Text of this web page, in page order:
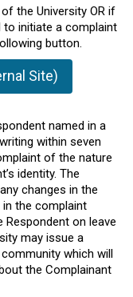
the University OR if
to initiate a complaint
button.
Site)
named in a
within seven
of the nature
identity. The
changes in the
the complaint
Respondent on leave
may issue a
which will
the Complainant